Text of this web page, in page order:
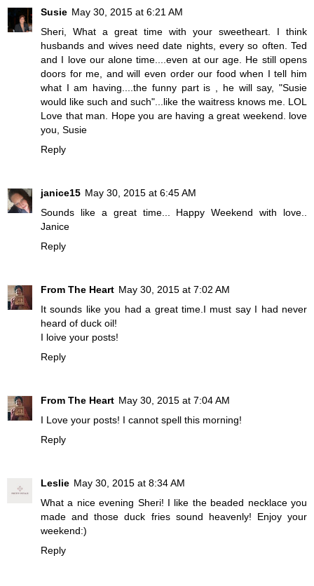
Susie May 30, 2015 at 6:21 AM
Sheri, What a great time with your sweetheart. I think
husbands and wives need date nights, every so often. Ted
and I love our alone time....even at our age. He still opens
doors for me, and will even order our food when I tell him
what I am having....the funny part is , he will say, "Susie
would like such and such"...like the waitress knows me. LOL
Love that man. Hope you are having a great weekend. love
you, Susie
Reply
janice15 May 30, 2015 at 6:45 AM
Sounds like a great time... Happy Weekend with love..
Janice
Reply
From The Heart May 30, 2015 at 7:02 AM
It sounds like you had a great time.I must say I had never
heard of duck oil!
I loive your posts!
Reply
From The Heart May 30, 2015 at 7:04 AM
I Love your posts! I cannot spell this morning!
Reply
Leslie May 30, 2015 at 8:34 AM
What a nice evening Sheri! I like the beaded necklace you
made and those duck fries sound heavenly! Enjoy your
weekend:)
Reply